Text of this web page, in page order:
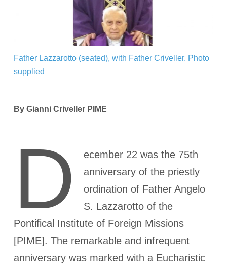
Father Lazzarotto (seated), with Father Criveller. Photo
supplied
By Gianni Criveller PIME
D
ecember 22 was the 75th
anniversary of the priestly
ordination of Father Angelo
S. Lazzarotto of the
Pontifical Institute of Foreign Missions
[PIME]. The remarkable and infrequent
anniversary was marked with a Eucharistic